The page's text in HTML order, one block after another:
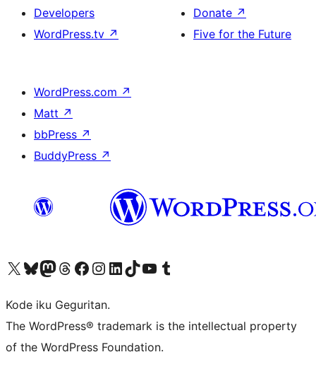
Developers
WordPress.tv ↗
Donate ↗
Five for the Future
WordPress.com ↗
Matt ↗
bbPress ↗
BuddyPress ↗
Visit our X (formerly Twitter) account
Visit our Bluesky account
Visit our Mastodon account
Visit our Threads account
Visit our Facebook page
Visit our Instagram account
Visit our LinkedIn account
Visit our TikTok account
Visit our YouTube channel
Visit our Tumblr account
Kode iku Geguritan.
The WordPress® trademark is the intellectual property
of the WordPress Foundation.